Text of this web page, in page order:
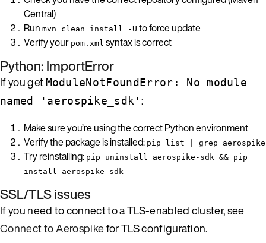
Central)
Run mvn clean install -U to force update
Verify your pom.xml syntax is correct
Python: ImportError
If you getModuleNotFoundError: No module
named 'aerospike_sdk' :
Make sure you’re using the correct Python environment
Verify the package is installed: pip list | grep aerospike
Try reinstalling: pip uninstall aerospike-sdk && pip
install aerospike-sdk
SSL/TLS issues
If you need to connect to a TLS-enabled cluster, see
Connect to Aerospikefor TLS configuration.